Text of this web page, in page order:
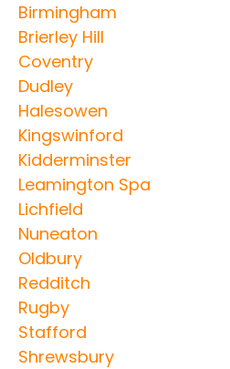
Birmingham
Brierley Hill
Coventry
Dudley
Halesowen
Kingswinford
Kidderminster
Leamington Spa
Lichfield
Nuneaton
Oldbury
Redditch
Rugby
Stafford
Shrewsbury